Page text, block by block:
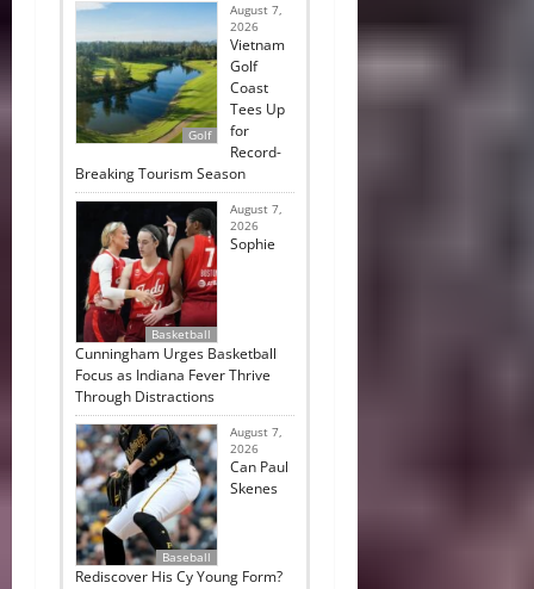
Golf
August 7,
2026
Vietnam
Golf
Coast
Tees Up
for
Record-
Breaking Tourism Season
Basketball
August 7,
2026
Sophie
Cunningham Urges Basketball
Focus as Indiana Fever Thrive
Through Distractions
Baseball
August 7,
2026
Can Paul
Skenes
Rediscover His Cy Young Form?